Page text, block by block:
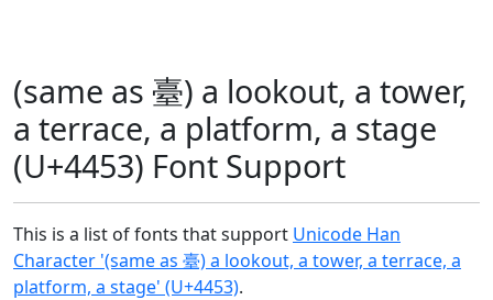
(same as 臺) a lookout, a tower,
a terrace, a platform, a stage
(U+4453) Font Support
This is a list of fonts that support Unicode Han
Character '(same as 臺) a lookout, a tower, a terrace, a
platform, a stage' (U+4453).